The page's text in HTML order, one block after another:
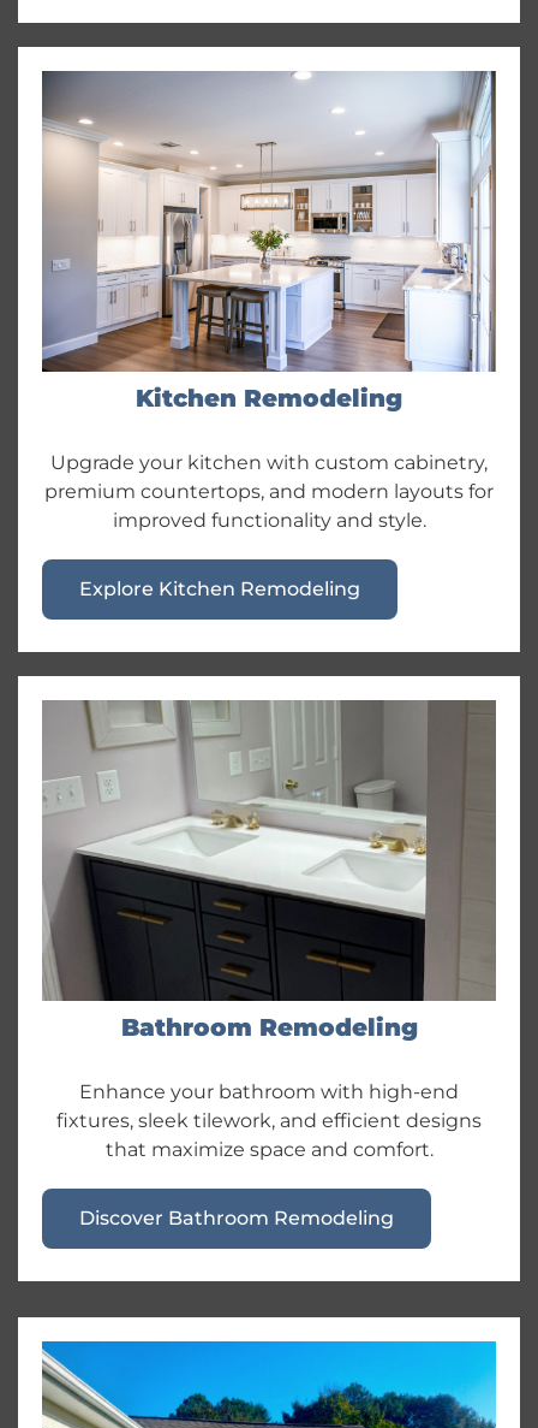
Kitchen Remodeling
Upgrade your kitchen with custom cabinetry,
premium countertops, and modern layouts for
improved functionality and style.
Explore Kitchen Remodeling
Bathroom Remodeling
Enhance your bathroom with high-end
fixtures, sleek tilework, and efficient designs
that maximize space and comfort.
Discover Bathroom Remodeling